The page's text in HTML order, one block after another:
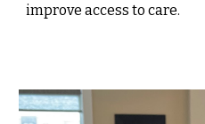
improve access to care.